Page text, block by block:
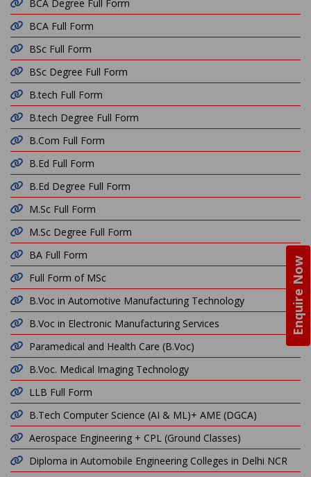
Enquire Now
BCA Degree Full Form
BCA Full Form
BSc Full Form
BSc Degree Full Form
B.tech Full Form
B.tech Degree Full Form
B.Com Full Form
B.Ed Full Form
B.Ed Degree Full Form
M.Sc Full Form
M.Sc Degree Full Form
BA Full Form
Full Form of MSc
B.Voc in Automotive Manufacturing Technology
B.Voc in Electronic Manufacturing Services
Paramedical and Health Care (B.Voc)
B.Voc. Medical Imaging Technology
LLB Full Form
B.Tech Computer Science (AI & ML)+ AME (DGCA)
Aerospace Engineering + CPL (Ground Classes)
Diploma in Automobile Engineering Colleges in Delhi NCR